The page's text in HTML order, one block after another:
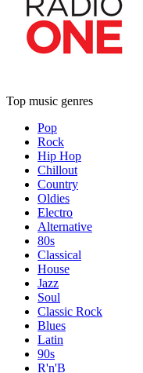
Top music genres
Pop
Rock
Hip Hop
Chillout
Country
Oldies
Electro
Alternative
80s
Classical
House
Jazz
Soul
Classic Rock
Blues
Latin
90s
R'n'B